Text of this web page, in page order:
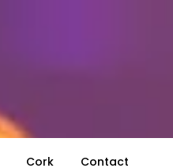
Cork Contact